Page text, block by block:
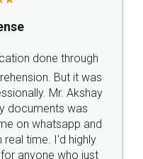
hassle free service.
Money Back